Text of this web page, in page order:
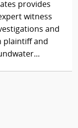
provides
witness
and
plaintiff and